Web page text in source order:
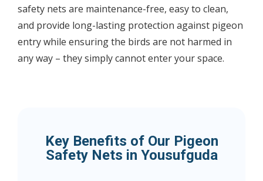
safety nets are maintenance-free, easy to clean,
and provide long-lasting protection against pigeon
entry while ensuring the birds are not harmed in
any way – they simply cannot enter your space.
Key Benefits of Our Pigeon
Safety Nets in Yousufguda